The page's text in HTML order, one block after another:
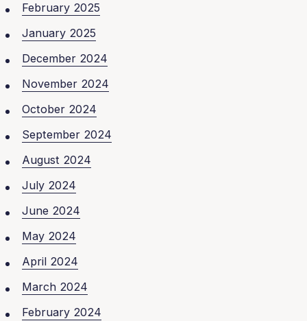
February 2025
January 2025
December 2024
November 2024
October 2024
September 2024
August 2024
July 2024
June 2024
May 2024
April 2024
March 2024
February 2024